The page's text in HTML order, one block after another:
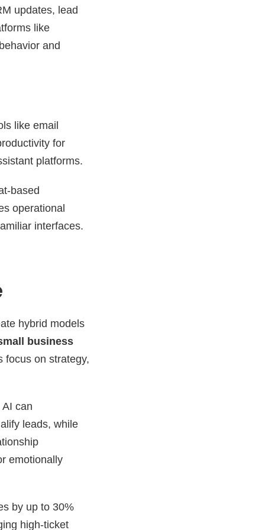
updates, lead
like
and
like email
for
platforms.
based
operational
interfaces.
hybrid models
business
focus on strategy,
can
leads, while
emotionally
by up to 30%
high-ticket